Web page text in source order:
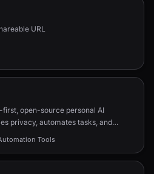
URL
first, open-source personal AI
privacy, automates tasks, and
chat applications.
Tools